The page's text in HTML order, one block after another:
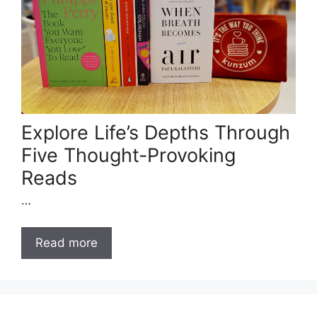
Explore Life’s Depths Through
Five Thought-Provoking
Reads
…
Read more